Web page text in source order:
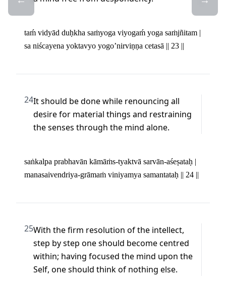
taḿ vidyād duḥkha saṁyoga viyogaḿ yoga saṁjñitam |
sa niścayena yoktavyo yogo’nirviṇṇa cetasā || 23 ||
24It should be done while renouncing all
desire for material things and restraining
the senses through the mind alone.
saṅkalpa prabhavān kāmāṁs-tyaktvā sarvān-aśeṣataḥ |
manasaivendriya-grāmaṁ viniyamya samantataḥ || 24 ||
25With the firm resolution of the intellect,
step by step one should become centred
within; having focused the mind upon the
Self, one should think of nothing else.